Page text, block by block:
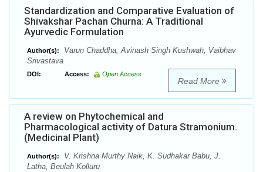
Standardization and Comparative Evaluation of
Shivakshar Pachan Churna: A Traditional
Ayurvedic Formulation
Author(s):
Varun Chaddha, Avinash Singh Kushwah, Vaibhav
Srivastava
DOI: Access: Open Access
Read More
A review on Phytochemical and
Pharmacological activity of Datura Stramonium.
(Medicinal Plant)
Author(s):
V. Krishna Murthy Naik, K. Sudhakar Babu, J.
Latha, Beulah Kolluru